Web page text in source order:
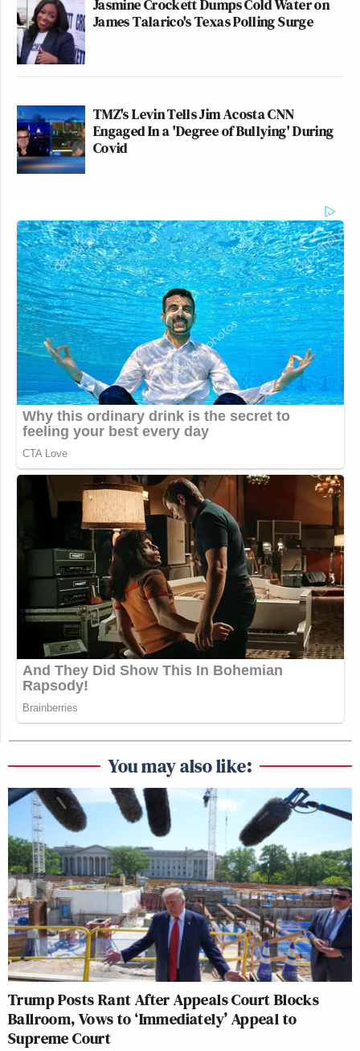
Jasmine Crockett Dumps Cold Water on
James Talarico's Texas Polling Surge
TMZ's Levin Tells Jim Acosta CNN
Engaged In a 'Degree of Bullying' During
Covid
You may also like:
Trump Posts Rant After Appeals Court Blocks
Ballroom, Vows to ‘Immediately’ Appeal to
Supreme Court